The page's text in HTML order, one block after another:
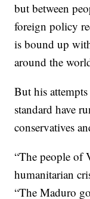
but between
foreign policy
is bound up
around the
But his
standard have
conservatives
“The people of
humanitarian
“The Maduro